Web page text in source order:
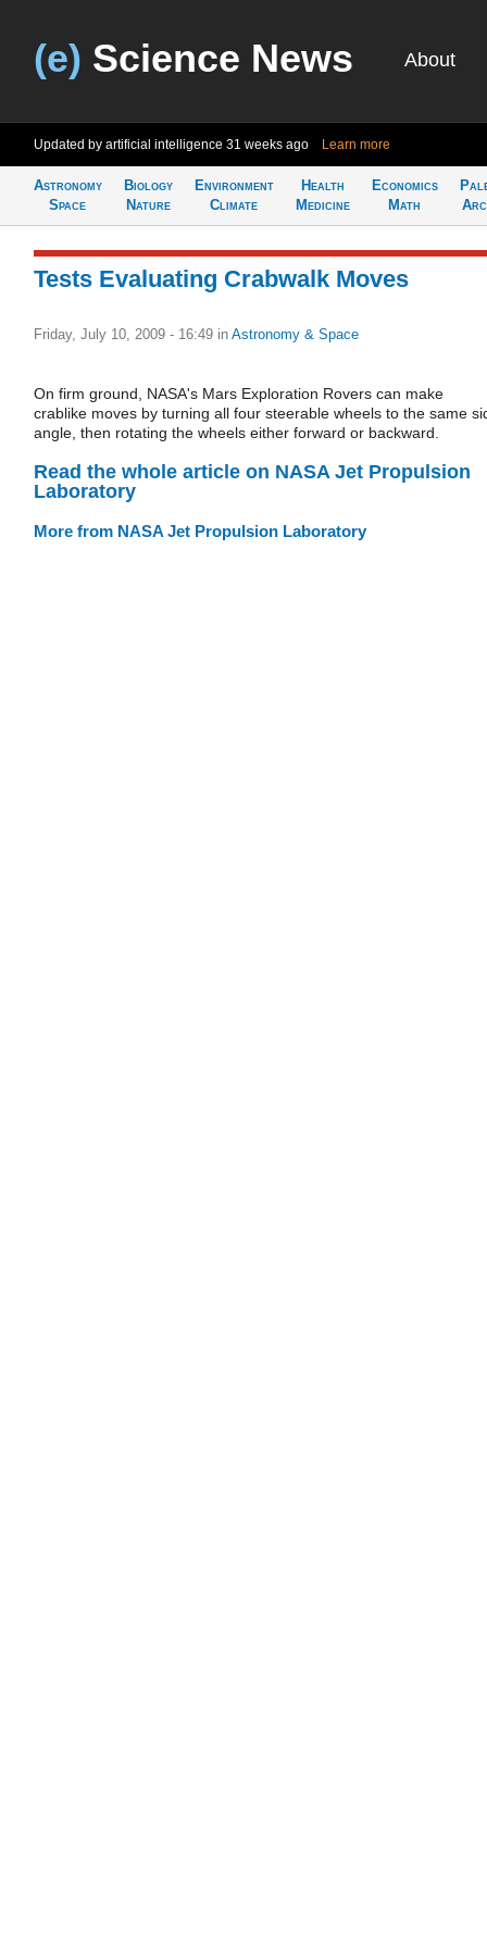
(e) Science News About
Updated by artificial intelligence 31 weeks ago Learn more
Astronomy
Space
Biology
Nature
Environment
Climate
Health
Medicine
Economics
Math
Tests Evaluating Crabwalk Moves
Friday, July 10, 2009 - 16:49 in Astronomy & Space
On firm ground, NASA's Mars Exploration Rovers can make
crablike moves by turning all four steerable wheels to the same
angle, then rotating the wheels either forward or backward.
Read the whole article on NASA Jet Propulsion
Laboratory
More from NASA Jet Propulsion Laboratory